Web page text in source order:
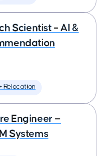
Scientist – AI &
Relocation
Engineer —
Systems